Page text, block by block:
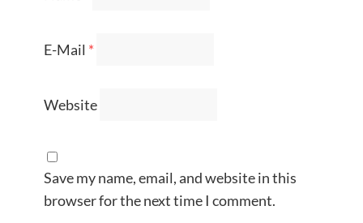
E-Mail *
Website
Save my name, email, and website in this
browser for the next time I comment.